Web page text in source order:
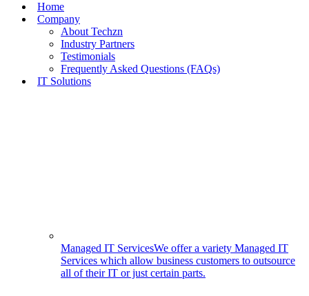
Home
Company
About Techzn
Industry Partners
Testimonials
Frequently Asked Questions (FAQs)
IT Solutions
Managed IT ServicesWe offer a variety Managed IT
Services which allow business customers to outsource
all of their IT or just certain parts.